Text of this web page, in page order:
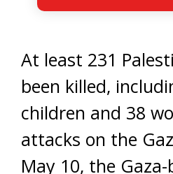
At least 231
been killed,
children and 38
attacks on the
May 10, the